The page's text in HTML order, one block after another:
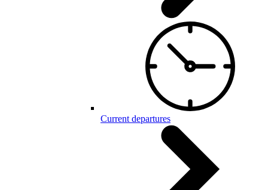
Current departures